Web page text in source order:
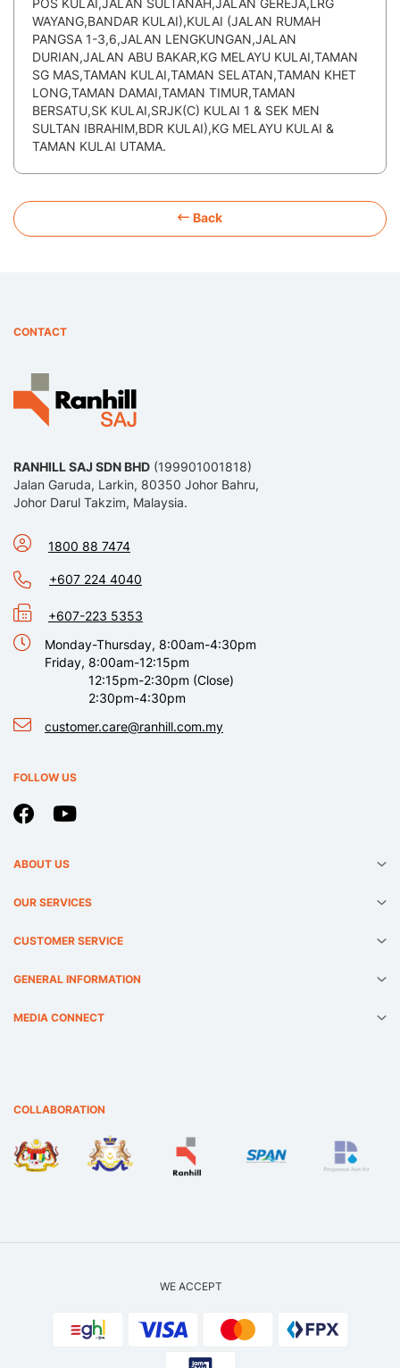
POS KULAI,JALAN SULTANAH,JALAN GEREJA,LRG
WAYANG,BANDAR KULAI),KULAI (JALAN RUMAH
PANGSA 1-3,6,JALAN LENGKUNGAN,JALAN
DURIAN,JALAN ABU BAKAR,KG MELAYU KULAI,TAMAN
SG MAS,TAMAN KULAI,TAMAN SELATAN,TAMAN KHET
LONG,TAMAN DAMAI,TAMAN TIMUR,TAMAN
BERSATU,SK KULAI,SRJK(C) KULAI 1 & SEK MEN
SULTAN IBRAHIM,BDR KULAI),KG MELAYU KULAI &
TAMAN KULAI UTAMA.
Back
CONTACT
RANHILL SAJ SDN BHD (199901001818)
Jalan Garuda, Larkin, 80350 Johor Bahru,
Johor Darul Takzim, Malaysia.
1800 88 7474
+607 224 4040
+607-223 5353
Monday-Thursday, 8:00am-4:30pm
Friday, 8:00am-12:15pm
12:15pm-2:30pm (Close)
2:30pm-4:30pm
customer.care@ranhill.com.my
FOLLOW US
ABOUT US
OUR SERVICES
CUSTOMER SERVICE
GENERAL INFORMATION
MEDIA CONNECT
COLLABORATION
WE ACCEPT